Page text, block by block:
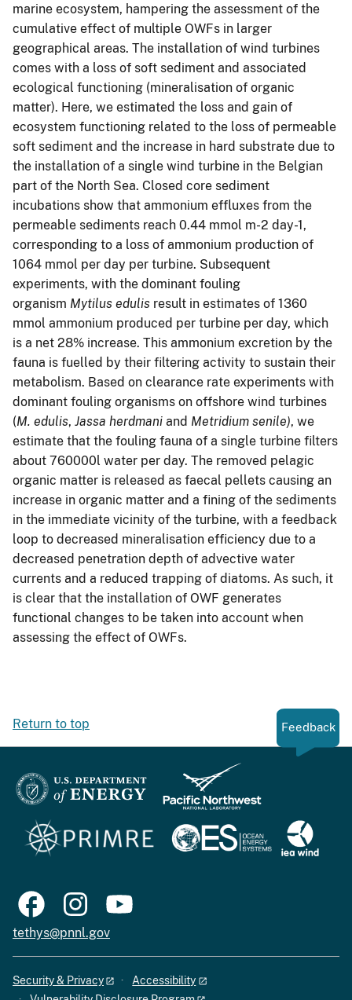
marine ecosystem, hampering the assessment of the
cumulative effect of multiple OWFs in larger
geographical areas. The installation of wind turbines
comes with a loss of soft sediment and associated
ecological functioning (mineralisation of organic
matter). Here, we estimated the loss and gain of
ecosystem functioning related to the loss of permeable
soft sediment and the increase in hard substrate due to
the installation of a single wind turbine in the Belgian
part of the North Sea. Closed core sediment
incubations show that ammonium effluxes from the
permeable sediments reach 0.44 mmol m-2 day-1,
corresponding to a loss of ammonium production of
1064 mmol per day per turbine. Subsequent
experiments, with the dominant fouling
organism Mytilus edulis result in estimates of 1360
mmol ammonium produced per turbine per day, which
is a net 28% increase. This ammonium excretion by the
fauna is fuelled by their filtering activity to sustain their
metabolism. Based on clearance rate experiments with
dominant fouling organisms on offshore wind turbines
(M. edulis, Jassa herdmani and Metridium senile), we
estimate that the fouling fauna of a single turbine filters
about 760000l water per day. The removed pelagic
organic matter is released as faecal pellets causing an
increase in organic matter and a fining of the sediments
in the immediate vicinity of the turbine, with a feedback
loop to decreased mineralisation efficiency due to a
decreased penetration depth of advective water
currents and a reduced trapping of diatoms. As such, it
is clear that the installation of OWF generates
functional changes to be taken into account when
assessing the effect of OWFs.
Return to top Feedback
tethys@pnnl.gov
Security & Privacy
Accessibility